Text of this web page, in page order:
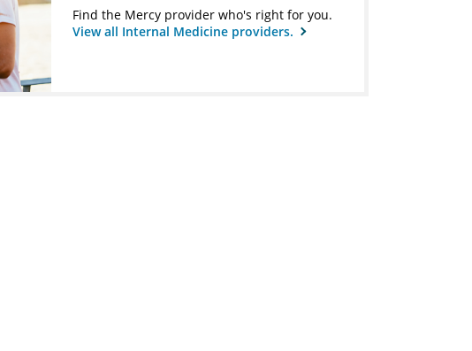
Find the Mercy provider who's right for you.
View all Internal Medicine providers.